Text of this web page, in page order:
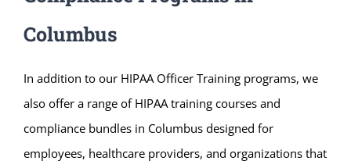
Columbus
In addition to our HIPAA Officer Training programs, we
also offer a range of HIPAA training courses and
compliance bundles in Columbus designed for
employees, healthcare providers, and organizations that